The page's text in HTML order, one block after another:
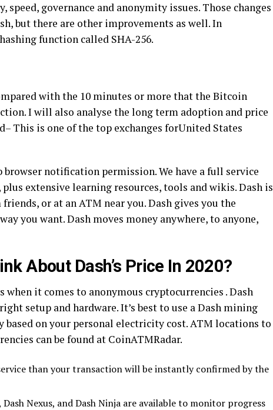
governance and anonymity issues. Those changes
but there are other improvements as well. In
function called SHA-256.
with the 10 minutes or more that the Bitcoin
I will also analyse the long term adoption and price
This is one of the top exchanges forUnited States
browser notification permission. We have a full service
extensive learning resources, tools and wikis. Dash is
or at an ATM near you. Dash gives you the
you want. Dash moves money anywhere, to anyone,
About Dash’s Price In 2020?
when it comes to anonymous cryptocurrencies . Dash
setup and hardware. It’s best to use a Dash mining
on your personal electricity cost. ATM locations to
can be found at CoinATMRadar.
than your transaction will be instantly confirmed by the
Dash Nexus, and Dash Ninja are available to monitor progress